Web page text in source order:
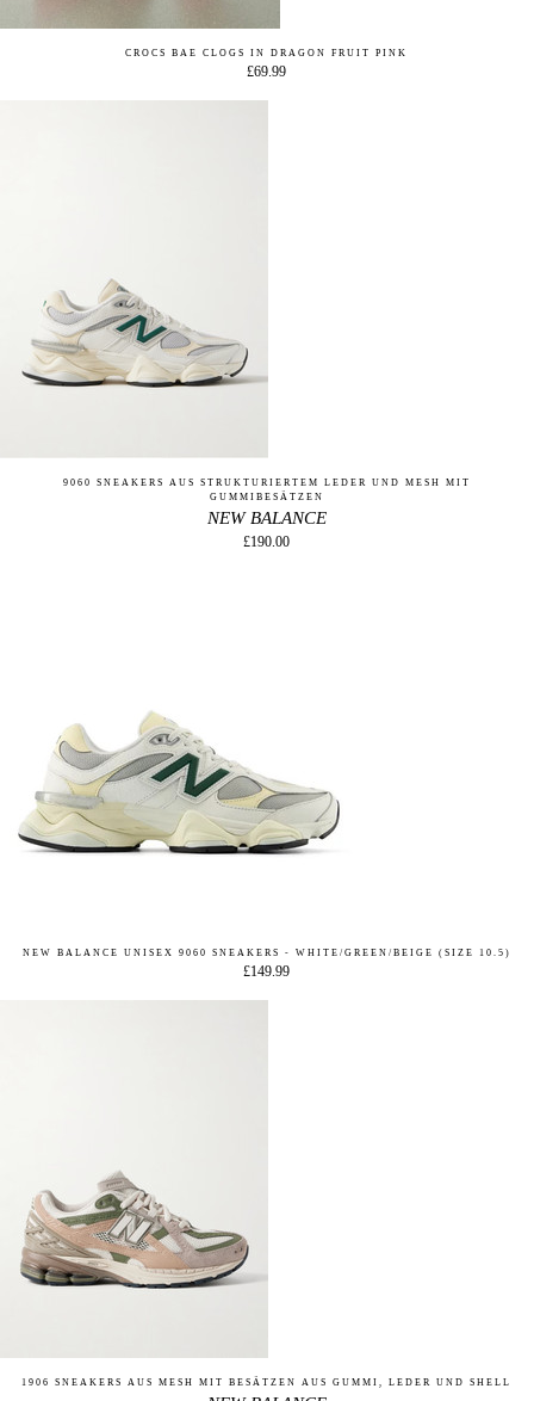
CROCS BAE CLOGS IN DRAGON FRUIT PINK
£69.99
9060 SNEAKERS AUS STRUKTURIERTEM LEDER UND MESH MIT
GUMMIBESÄTZEN
NEW BALANCE
£190.00
NEW BALANCE UNISEX 9060 SNEAKERS - WHITE/GREEN/BEIGE (SIZE 10.5)
£149.99
1906 SNEAKERS AUS MESH MIT BESÄTZEN AUS GUMMI, LEDER UND SHELL